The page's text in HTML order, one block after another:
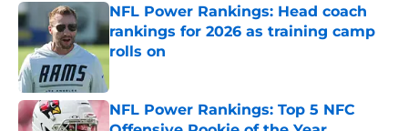
NFL Power Rankings: Head coach
rankings for 2026 as training camp
rolls on
NFL Power Rankings: Top 5 NFC